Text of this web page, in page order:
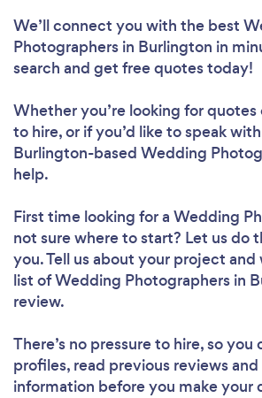
We’ll connect you with the best
Photographers in Burlington in
search and get free quotes today!
Whether you’re looking for quotes
to hire, or if you’d like to speak
Burlington-based Wedding
help.
First time looking for a Wedding
not sure where to start? Let us do
you. Tell us about your project and
list of Wedding Photographers in
review.
There’s no pressure to hire, so
profiles, read previous reviews
information before you make your